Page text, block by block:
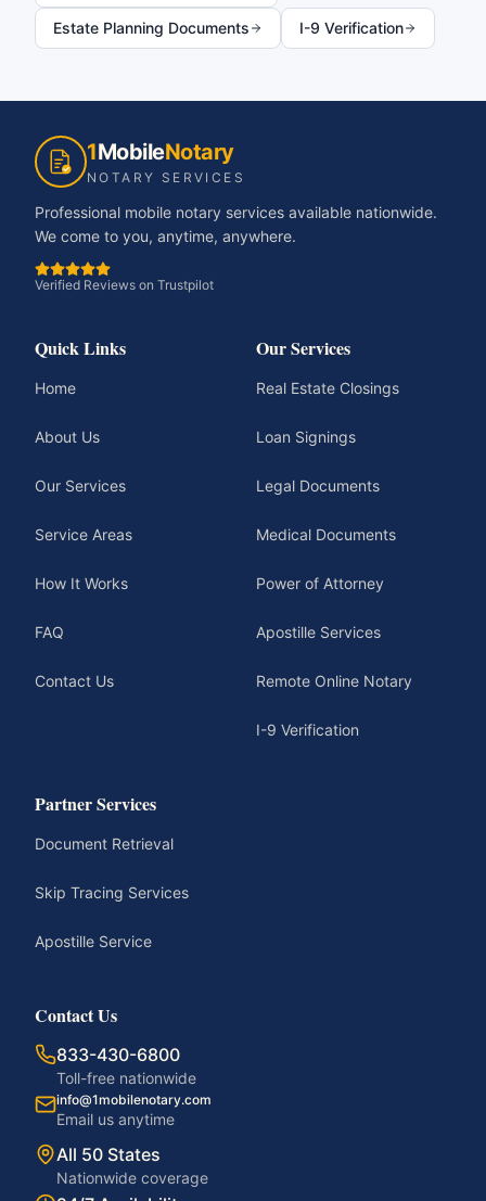
Estate Planning Documents I-9 Verification
1MobileNotary
NOTARY SERVICES
Professional mobile notary services available nationwide.
We come to you, anytime, anywhere.
Verified Reviews on Trustpilot
Quick Links
Home
About Us
Our Services
Service Areas
How It Works
FAQ
Contact Us
Our Services
Real Estate Closings
Loan Signings
Legal Documents
Medical Documents
Power of Attorney
Apostille Services
Remote Online Notary
I-9 Verification
Partner Services
Document Retrieval
Skip Tracing Services
Apostille Service
Contact Us
833-430-6800
Toll-free nationwide
info@1mobilenotary.com
Email us anytime
All 50 States
Nationwide coverage